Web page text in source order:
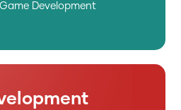
Development